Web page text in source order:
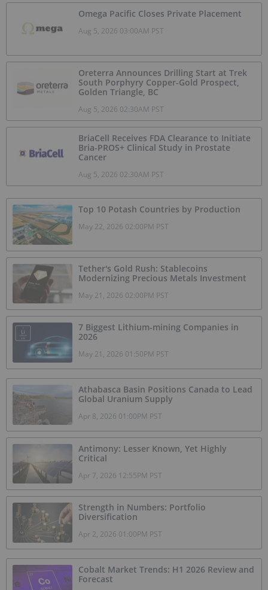
Omega Pacific Closes Private Placement
Aug 5, 2026 03:00AM PST
Oreterra Announces Drilling Start at Trek
South Porphyry Copper-Gold Prospect,
Golden Triangle, BC
Aug 5, 2026 02:30AM PST
BriaCell Receives FDA Clearance to Initiate
Bria-PROS+ Clinical Study in Prostate
Cancer
Aug 5, 2026 02:30AM PST
Top 10 Potash Countries by Production
May 22, 2026 02:00PM PST
Tether's Gold Rush: Stablecoins
Modernizing Precious Metals Investment
May 21, 2026 02:00PM PST
7 Biggest Lithium-mining Companies in
2026
May 21, 2026 01:50PM PST
Athabasca Basin Positions Canada to Lead
Global Uranium Supply
Apr 8, 2026 01:00PM PST
Antimony: Lesser Known, Yet Highly
Critical
Apr 7, 2026 12:55PM PST
Strength in Numbers: Portfolio
Diversification
Apr 2, 2026 01:00PM PST
Cobalt Market Trends: H1 2026 Review and
Forecast